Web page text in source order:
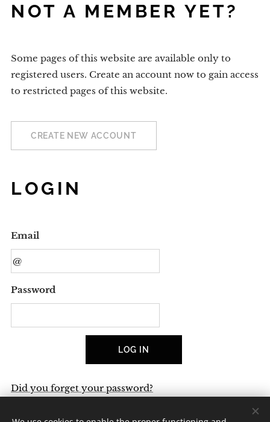
NOT A MEMBER YET?
Some pages of this website are available only to
registered users. Create an account now to gain access
to restricted pages of this website.
CREATE NEW ACCOUNT
LOGIN
Email
Password
LOG IN
Did you forget your password?